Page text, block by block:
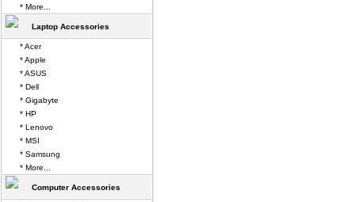
* More...
Laptop Accessories
* Acer
* Apple
* ASUS
* Dell
* Gigabyte
* HP
* Lenovo
* MSI
* Samsung
* More...
Computer Accessories